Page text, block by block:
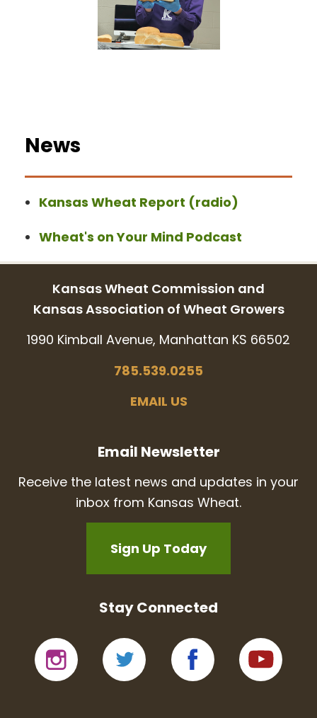
News
Kansas Wheat Report (radio)
Wheat's on Your Mind Podcast
Kansas Wheat Commission and
Kansas Association of Wheat Growers
1990 Kimball Avenue, Manhattan KS 66502
785.539.0255
EMAIL US
Email Newsletter
Receive the latest news and updates in your
inbox from Kansas Wheat.
Sign Up Today
Stay Connected